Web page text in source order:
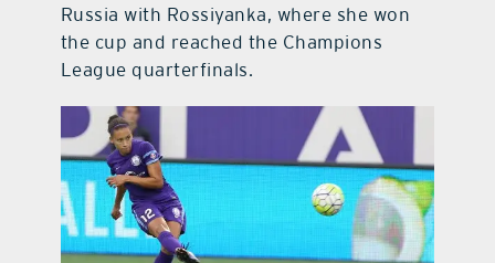
Russia with Rossiyanka, where she won
the cup and reached the Champions
League quarterfinals.